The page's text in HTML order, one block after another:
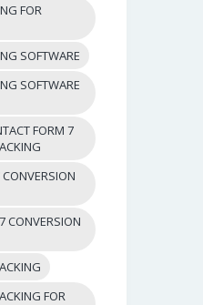
FOR
SOFTWARE
SOFTWARE
FORM 7
CONVERSION
FOR